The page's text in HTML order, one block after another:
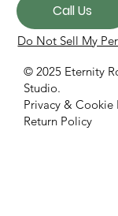
© 2025 Eternity
Studio.
Privacy & Cookie
Return Policy
Call Us
Do Not Sell My